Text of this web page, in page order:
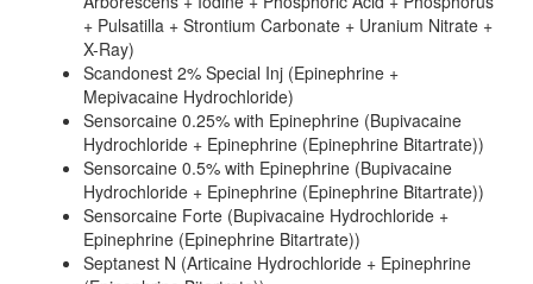
+ Pulsatilla + Strontium Carbonate + Uranium Nitrate +
X-Ray)
Scandonest 2% Special Inj (Epinephrine +
Mepivacaine Hydrochloride)
Sensorcaine 0.25% with Epinephrine (Bupivacaine
Hydrochloride + Epinephrine (Epinephrine Bitartrate))
Sensorcaine 0.5% with Epinephrine (Bupivacaine
Hydrochloride + Epinephrine (Epinephrine Bitartrate))
Sensorcaine Forte (Bupivacaine Hydrochloride +
Epinephrine (Epinephrine Bitartrate))
Septanest N (Articaine Hydrochloride + Epinephrine